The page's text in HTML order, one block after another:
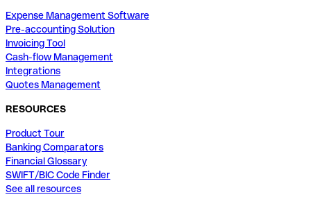
Expense Management Software
Pre-accounting Solution
Invoicing Tool
Cash-flow Management
Integrations
Quotes Management
RESOURCES
Product Tour
Banking Comparators
Financial Glossary
SWIFT/BIC Code Finder
See all resources